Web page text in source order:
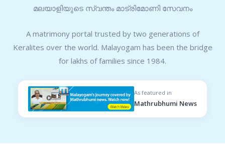
മലയാളിയുടെ സ്വന്തം മാട്രിമോണി സേവനം
A matrimony portal trusted by two generations of
Keralites over the world. Malayogam has been the bridge
for lakhs of families since 1984.
As featured in
Mathrubhumi News